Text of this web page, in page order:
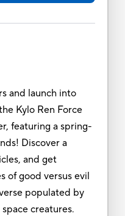
and launch into
Kylo Ren Force
featuring a spring-
Discover a
and get
of good versus evil
populated by
creatures.